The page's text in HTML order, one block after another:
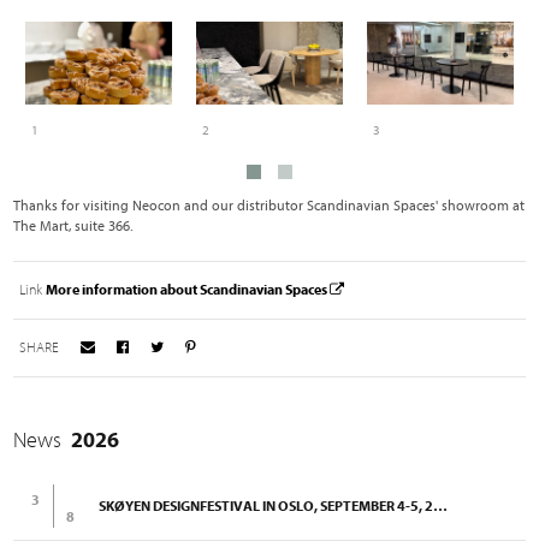
1 2 3
Thanks for visiting Neocon and our distributor Scandinavian Spaces' showroom at
The Mart, suite 366.
LinkMore information about Scandinavian Spaces
SHARE
News 2026
3
8
SKØYEN DESIGNFESTIVAL IN OSLO, SEPTEMBER 4-5, 2026